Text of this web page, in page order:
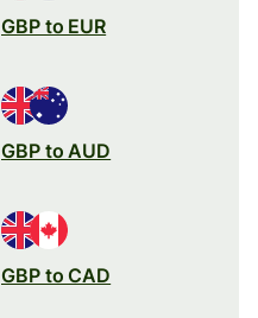
GBP to EUR
GBP to AUD
GBP to CAD